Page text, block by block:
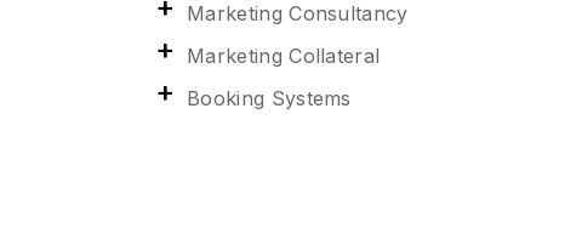
Marketing Consultancy
Marketing Collateral
Booking Systems